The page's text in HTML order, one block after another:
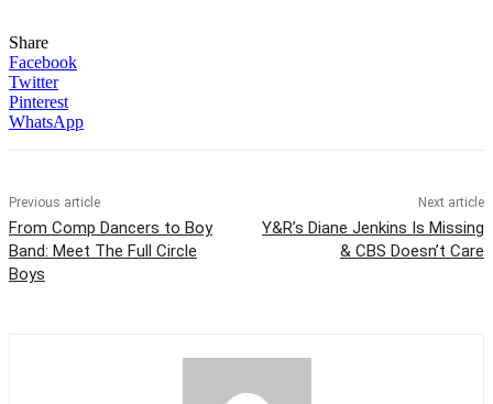
Share
Facebook
Twitter
Pinterest
WhatsApp
Previous article
From Comp Dancers to Boy
Band: Meet The Full Circle
Boys
Next article
Y&R’s Diane Jenkins Is Missing
& CBS Doesn’t Care